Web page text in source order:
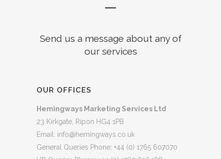
Send us a message about any of
our services
OUR OFFICES
Hemingways Marketing Services Ltd
23 Kirkgate, Ripon HG4 1PB
Email: info@hemingways.co.uk
General Queries Phone: +44 (0) 1765 607070